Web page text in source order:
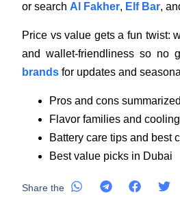
or search Al Fakher, Elf Bar,
Price vs value gets a fun twist:
and wallet-friendliness so no
brands for updates and
Pros and cons
Flavor families and
Battery care tips and best
Best value picks in Dubai
Share the